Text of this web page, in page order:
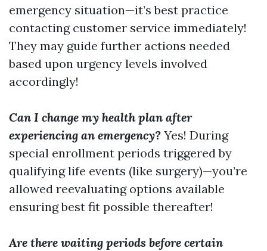
emergency situation—it’s best practice
contacting customer service immediately!
They may guide further actions needed
based upon urgency levels involved
accordingly!
Can I change my health plan after
experiencing an emergency? Yes! During
special enrollment periods triggered by
qualifying life events (like surgery)—you’re
allowed reevaluating options available
ensuring best fit possible thereafter!
Are there waiting periods before certain